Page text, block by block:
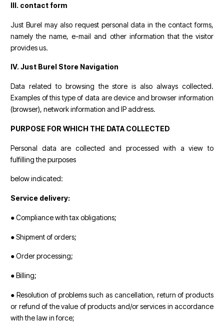
III. contact form
Just Burel may also request personal data in the contact forms,
namely the name, e-mail and other information that the visitor
provides us.
IV. Just Burel Store Navigation
Data related to browsing the store is also always collected.
Examples of this type of data are device and browser information
(browser), network information and IP address.
PURPOSE FOR WHICH THE DATA COLLECTED
Personal data are collected and processed with a view to
fulfilling the purposes
below indicated:
Service delivery:
● Compliance with tax obligations;
● Shipment of orders;
● Order processing;
● Billing;
● Resolution of problems such as cancellation, return of products
or refund of the value of products and/or services in accordance
with the law in force;